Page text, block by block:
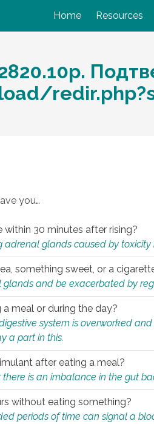
Home Resources
you…
30 minutes after rising?
adrenal glands caused by toxicity
something sweet, or a
and be exacerbated by
meal or during the day?
system is overworked
a part in this.
after eating a meal?
is an imbalance in the gut
without eating something?
periods of time can signal a